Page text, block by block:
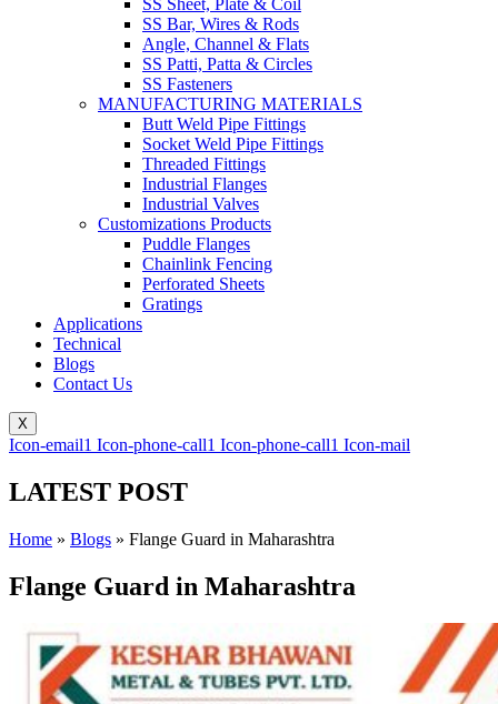
SS Bar, Wires & Rods
Angle, Channel & Flats
SS Patti, Patta & Circles
SS Fasteners
MANUFACTURING MATERIALS
Butt Weld Pipe Fittings
Socket Weld Pipe Fittings
Threaded Fittings
Industrial Flanges
Industrial Valves
Customizations Products
Puddle Flanges
Chainlink Fencing
Perforated Sheets
Gratings
Applications
Technical
Blogs
Contact Us
X
Icon-email1 Icon-phone-call1 Icon-phone-call1 Icon-mail
LATEST POST
Home » Blogs » Flange Guard in Maharashtra
Flange Guard in Maharashtra